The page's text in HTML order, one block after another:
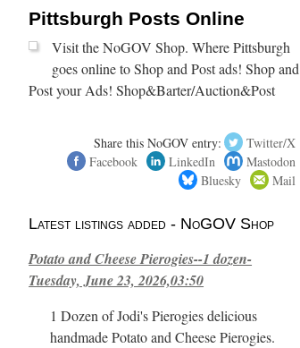
Pittsburgh Posts Online
Visit the NoGOV Shop. Where Pittsburgh
goes online to Shop and Post ads! Shop and
Post your Ads! Shop&Barter/Auction&Post
Share this NoGOV entry:
Twitter/X
Facebook
LinkedIn
Mastodon
Bluesky
Mail
Latest listings added - NoGOV Shop
Potato and Cheese Pierogies--1 dozen-
Tuesday, June 23, 2026,03:50
1 Dozen of Jodi's Pierogies delicious
handmade Potato and Cheese Pierogies.